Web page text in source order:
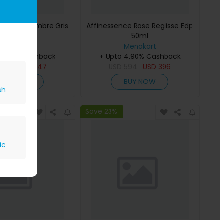
Musc-Ambre Gris
Cashback
647
Affinessence Rose Reglisse Edp
50ml
Menakart
+ Upto 4.90% Cashback
USD 396
BUY NOW
Save 23%